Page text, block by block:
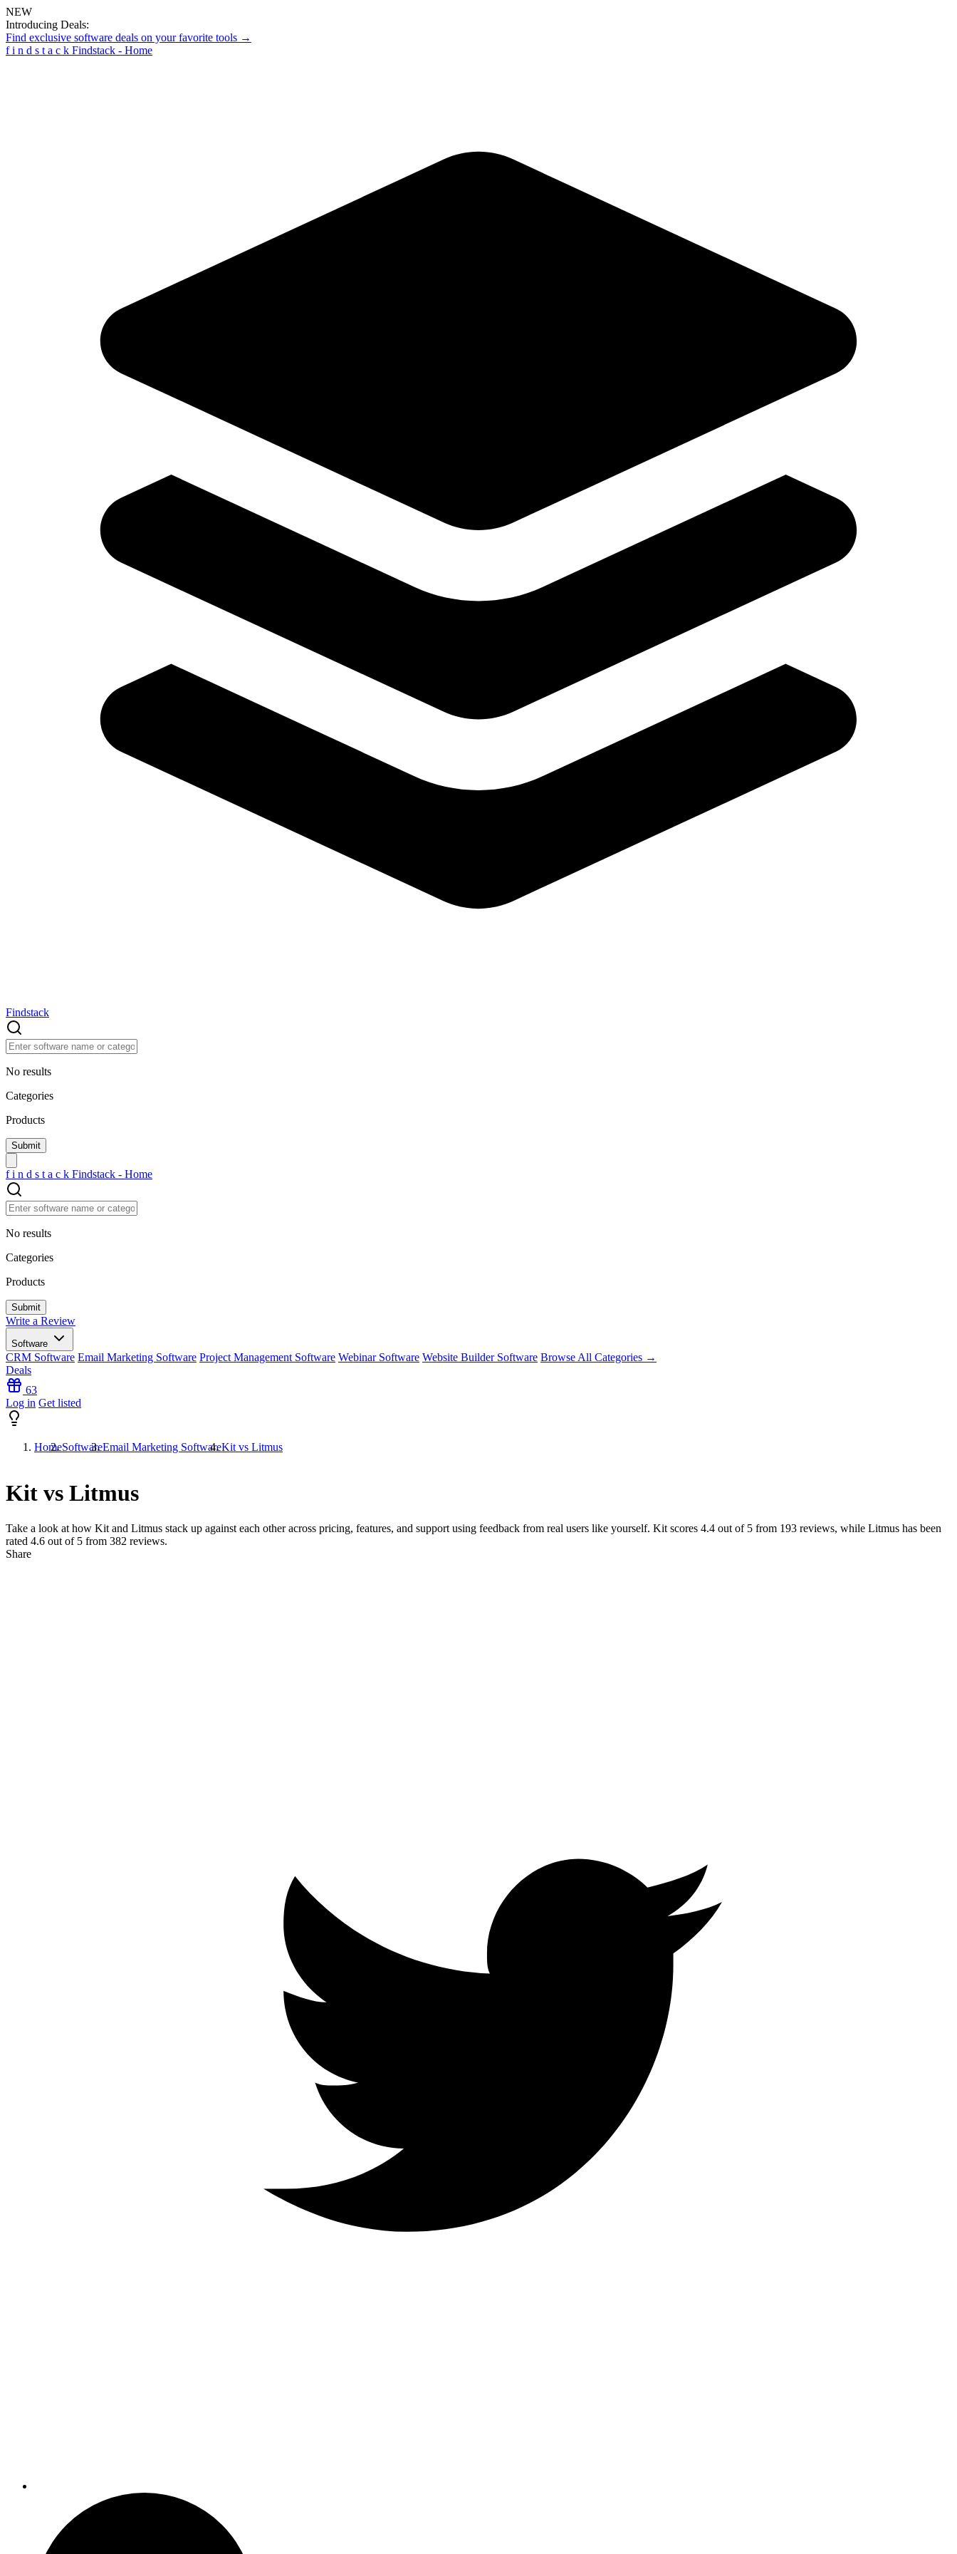
NEW
Introducing Deals:
Find exclusive software deals on your favorite tools →
f i n d s t a c k Findstack - Home
Findstack
No results
Categories
Products
f i n d s t a c k Findstack - Home
No results
Categories
Products
Write a Review
Software
CRM Software Email Marketing Software Project Management Software Webinar Software Website Builder Software Browse All Categories →
Deals
63
Log in Get listed
HomeSoftwareEmail Marketing SoftwareKit vs Litmus
Kit vs Litmus
Take a look at how Kit and Litmus stack up against each other across pricing, features, and support using feedback from real users like yourself. Kit scores 4.4 out of 5 from 193 reviews, while Litmus has been
rated 4.6 out of 5 from 382 reviews.
Share